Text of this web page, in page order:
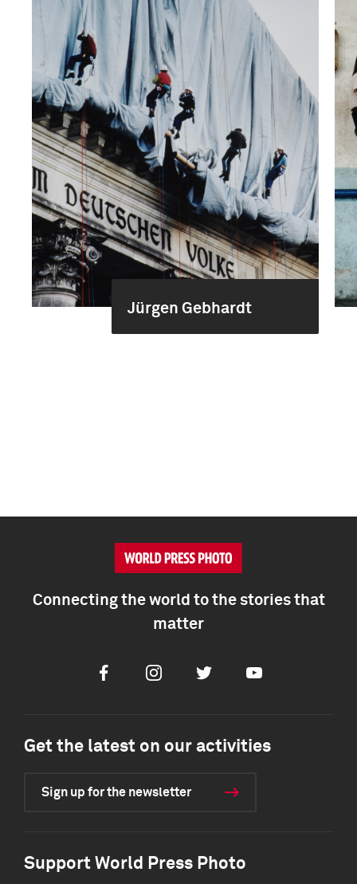
Jürgen Gebhardt
Connecting the world to the stories that
matter
FacebookInstagramTwitter Youtube
Get the latest on our activities
Sign up for the newsletter
Support World Press Photo